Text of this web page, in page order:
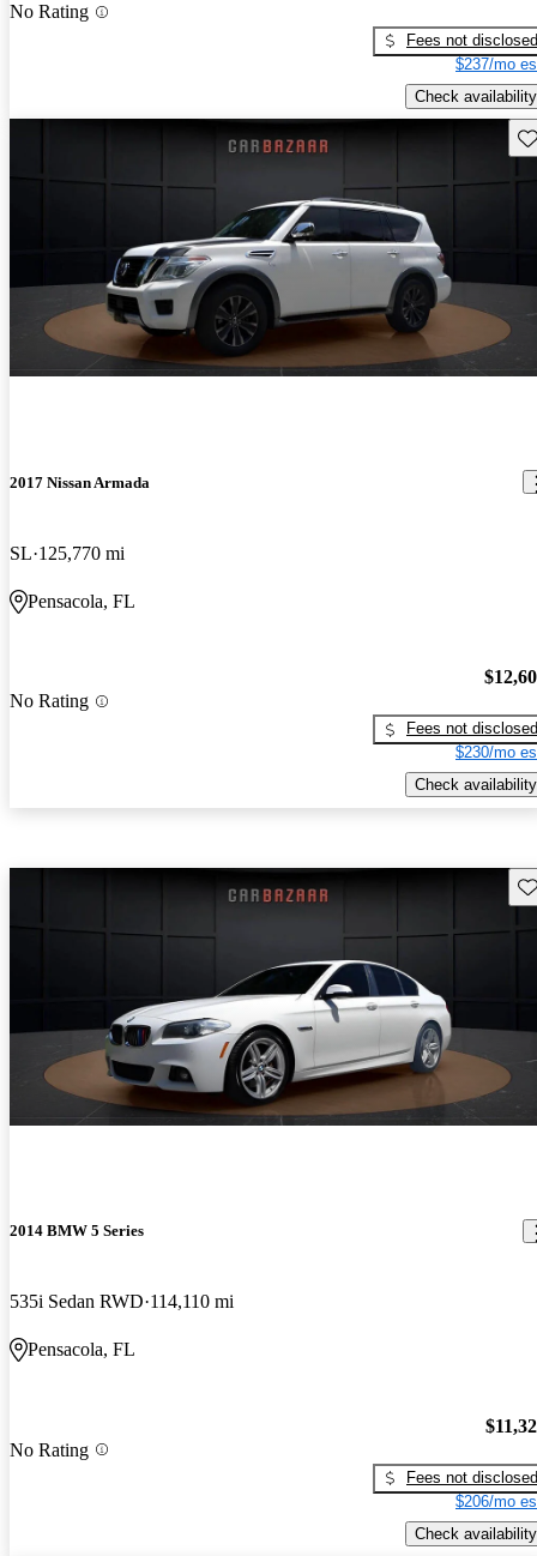
No Rating
Fees not disclosed
$237/mo
Check availability
2017 Nissan Armada
SL 125,770 mi
Pensacola, FL
No Rating
Fees not disclosed
$230/mo
Check availability
2014 BMW 5 Series
535i Sedan RWD 114,110 mi
Pensacola, FL
No Rating
Fees not disclosed
$206/mo
Check availability